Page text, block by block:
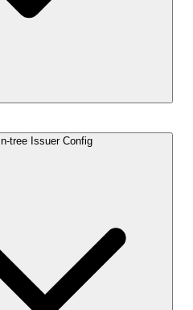
In-tree Issuer Config